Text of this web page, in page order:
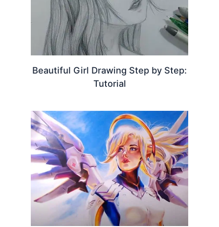
Beautiful Girl Drawing Step by Step:
Tutorial